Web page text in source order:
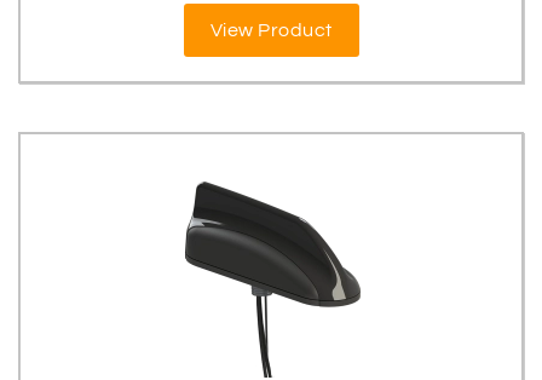
View Product